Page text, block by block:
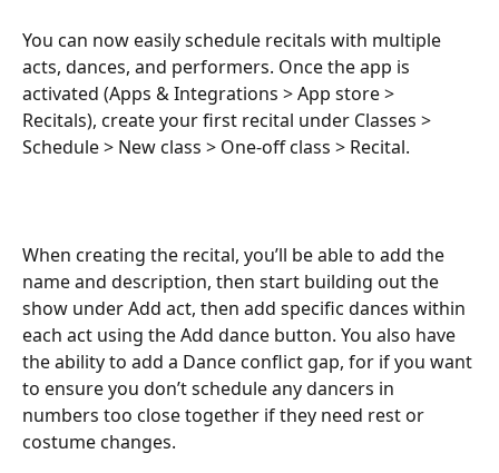
You can now easily schedule recitals with multiple
acts, dances, and performers. Once the app is
activated (Apps & Integrations > App store >
Recitals), create your first recital under Classes >
Schedule > New class > One-off class > Recital.
When creating the recital, you’ll be able to add the
name and description, then start building out the
show under Add act, then add specific dances within
each act using the Add dance button. You also have
the ability to add a Dance conflict gap, for if you want
to ensure you don’t schedule any dancers in
numbers too close together if they need rest or
costume changes.